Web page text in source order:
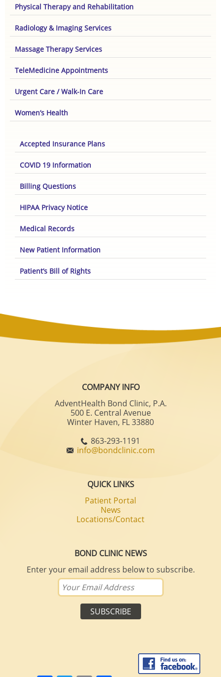
Physical Therapy and Rehabilitation
Radiology & Imaging Services
Massage Therapy Services
TeleMedicine Appointments
Urgent Care / Walk-In Care
Women’s Health
Accepted Insurance Plans
COVID 19 Information
Billing Questions
HIPAA Privacy Notice
Medical Records
New Patient Information
Patient’s Bill of Rights
COMPANY INFO
AdventHealth Bond Clinic, P.A.
500 E. Central Avenue
Winter Haven, FL 33880
863-293-1191
info@bondclinic.com
QUICK LINKS
Patient Portal
News
Locations/Contact
BOND CLINIC NEWS
Enter your email address below to subscribe.